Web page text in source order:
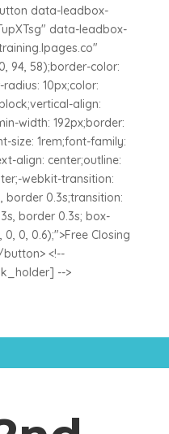
data-leadbox-
data-leadbox-
94, 58);border-color:
10px;color:
align:
width: 192px;border:
size: 1rem;font-family:
align: center;outline:
webkit-transition:
border 0.3s;transition:
border 0.3s; box-
0, 0.6);">Free Closing
button> <!--
-->